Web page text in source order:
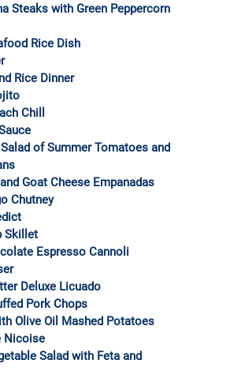
Steaks with Green Peppercorn
Rice Dish
Rice Dinner
Chill
of Summer Tomatoes and
Goat Cheese Empanadas
Chutney
Skillet
Espresso Cannoli
Deluxe Licuado
Pork Chops
Olive Oil Mashed Potatoes
Nicoise
Salad with Feta and